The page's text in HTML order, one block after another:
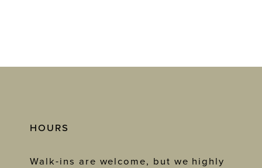
HOURS
Walk-ins are welcome, but we highly